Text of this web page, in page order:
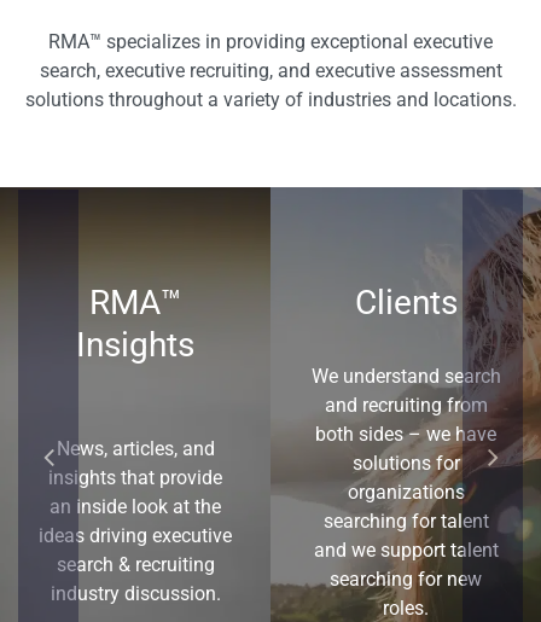
RMA™ specializes in providing exceptional executive
search, executive recruiting, and executive assessment
solutions throughout a variety of industries and locations.
RMA™
Insights
News, articles, and
insights that provide
an inside look at the
ideas driving executive
search & recruiting
industry discussion.
Clients
We understand search
and recruiting from
both sides – we have
solutions for
organizations
searching for talent
and we support talent
searching for new
roles.